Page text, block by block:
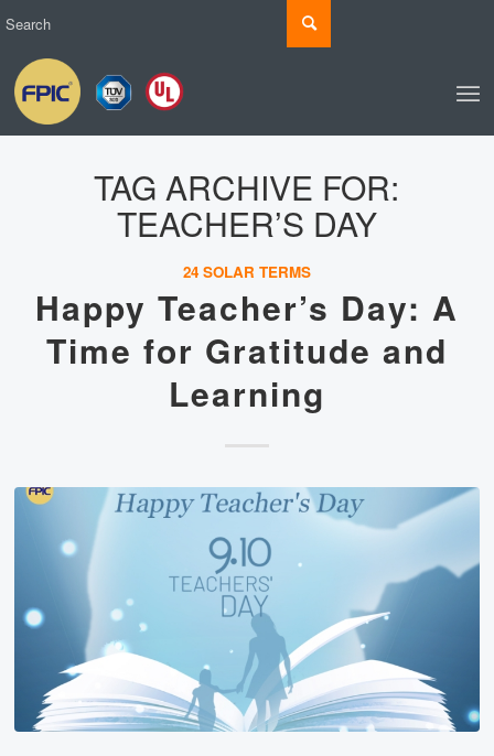
TAG ARCHIVE FOR:
TEACHER’S DAY
24 SOLAR TERMS
Happy Teacher’s Day: A
Time for Gratitude and
Learning